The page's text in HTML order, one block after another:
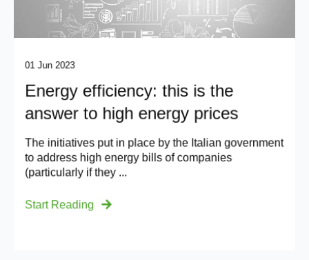
01 Jun 2023
Energy efficiency: this is the
answer to high energy prices
The initiatives put in place by the Italian government
to address high energy bills of companies
(particularly if they ...
Start Reading